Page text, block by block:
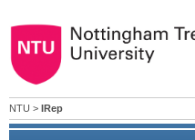
NTU > IRep